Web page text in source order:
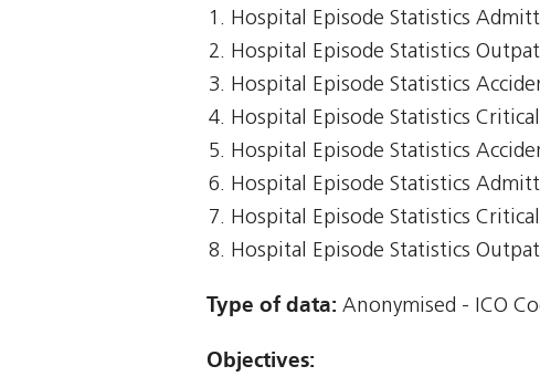
Hospital Episode Statistics
Hospital Episode Statistics
Hospital Episode Statistics
Hospital Episode Statistics
Hospital Episode Statistics
Hospital Episode Statistics
Hospital Episode Statistics
Hospital Episode Statistics
Type of data: Anonymised - ICO
Objectives: